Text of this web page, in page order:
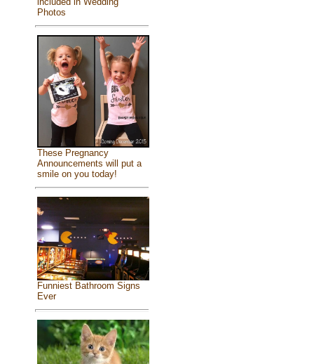
Photos
These Pregnancy
Announcements will put a
smile on you today!
Funniest Bathroom Signs
Ever